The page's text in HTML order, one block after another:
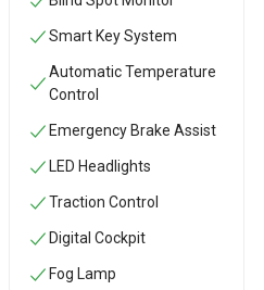
Smart Key System
Automatic Temperature
Control
Emergency Brake Assist
LED Headlights
Traction Control
Digital Cockpit
Fog Lamp